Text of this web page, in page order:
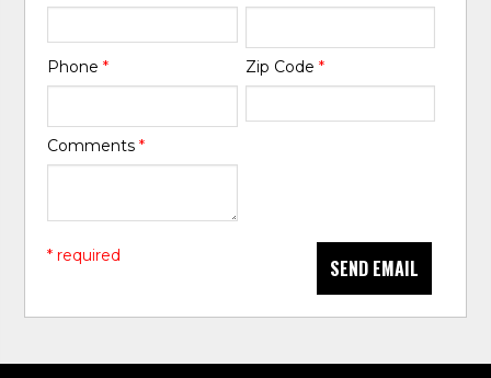
Phone* Zip Code *
Comments*
SEND EMAIL
* required